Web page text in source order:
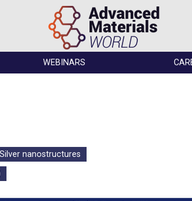
WEBINARS
nanostructures